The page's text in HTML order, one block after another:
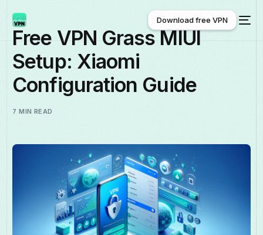
Download free VPN
Download free VPN
Free VPN Grass MIUI
Setup: Xiaomi
Configuration Guide
7 MIN READ